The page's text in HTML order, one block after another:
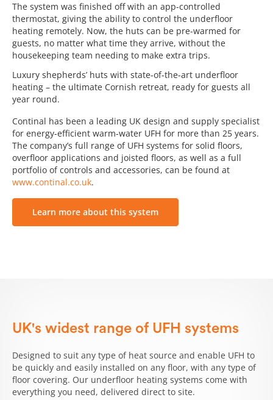
The system was finished off with an app-controlled
thermostat, giving the ability to control the underfloor
heating remotely. Now, the huts can be pre-warmed for
guests, no matter what time they arrive, without the
housekeeping team needing to make extra trips.
Luxury shepherds’ huts with state-of-the-art underfloor
heating – the ultimate Cornish retreat, ready for guests all
year round.
Continal has been a leading UK design and supply specialist
for energy-efficient warm-water UFH for more than 25 years.
The company’s full range of UFH systems for solid floors,
overfloor applications and joisted floors, as well as a full
portfolio of controls and accessories, can be found at
www.continal.co.uk.
Learn more about this system
UK's widest range of UFH systems
Designed to suit any type of heat source and enable UFH to
be quickly and easily installed on any floor, with any type of
floor covering. Our underfloor heating systems come with
everything you need, delivered direct to site.